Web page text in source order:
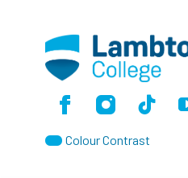
FacebookInstagram
Colour Contrast